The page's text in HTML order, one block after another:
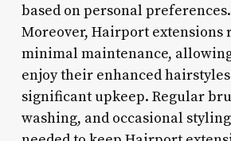
based on personal preferences.
Moreover, Hairport extensions
minimal maintenance,
enjoy their enhanced
significant upkeep. Regular
washing, and occasional